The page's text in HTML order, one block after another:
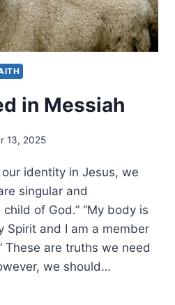
in Messiah
13, 2025
identity in Jesus, we
singular and
of God.” “My body is
Spirit and I am a member
These are truths we need
we should…